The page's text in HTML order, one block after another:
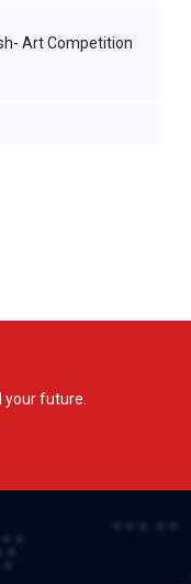
Art Competition
your future.